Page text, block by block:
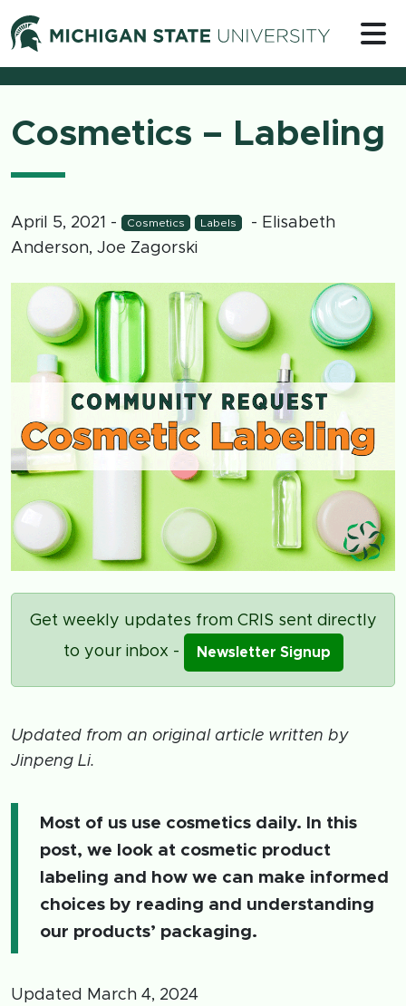
Skip to content
Michigan
Cosmetics – Labeling
April 5, 2021 - Cosmetics Labels
- Elisabeth
Anderson, Joe Zagorski
Get weekly updates from CRIS sent directly
to your inbox -
Newsletter Signup
Updated from an original article written by
Jinpeng Li.
Most of us use cosmetics daily. In this
post, we look at cosmetic product
labeling and how we can make informed
choices by reading and understanding
our products’ packaging.
Updated March 4, 2024